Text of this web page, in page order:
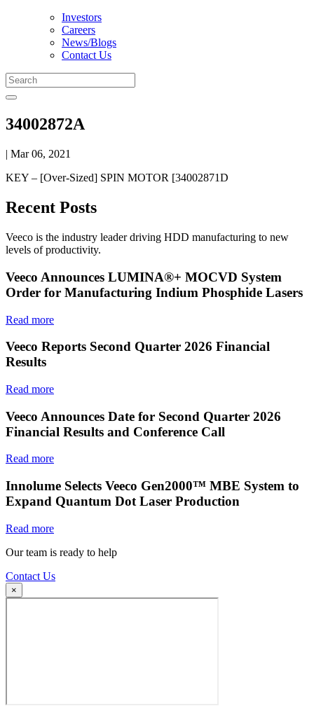
Investors
Careers
News/Blogs
Contact Us
34002872A
| Mar 06, 2021
KEY – [Over-Sized] SPIN MOTOR [34002871D
Recent Posts
Veeco is the industry leader driving HDD manufacturing to new
levels of productivity.
Veeco Announces LUMINA®+ MOCVD System
Order for Manufacturing Indium Phosphide Lasers
Read more
Veeco Reports Second Quarter 2026 Financial
Results
Read more
Veeco Announces Date for Second Quarter 2026
Financial Results and Conference Call
Read more
Innolume Selects Veeco Gen2000™ MBE System to
Expand Quantum Dot Laser Production
Read more
Our team is ready to help
Contact Us
×